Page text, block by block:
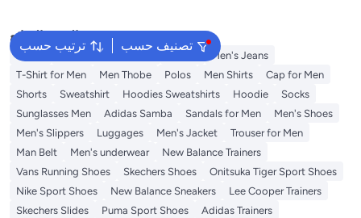
ترتيب حسب تصنيف حسب
البحث الشائع
Wallet Hajj Umrah Clothing T-Shirt
Men's Jeans
T-Shirt for Men
Men Thobe Polos Men Shirts
Cap for Men
Shorts
Sweatshirt Hoodies Sweatshirts Hoodie
Socks
Sunglasses Men
Adidas Samba Sandals for Men
Men's Shoes
Men's Slippers
Luggages Men's Jacket
Trouser for Men
Man Belt
Men's underwear
New Balance Trainers
Vans Running Shoes
Skechers Shoes
Onitsuka Tiger Sport Shoes
Nike Sport Shoes
New Balance Sneakers
Lee Cooper Trainers
Skechers Slides
Puma Sport Shoes
Adidas Trainers